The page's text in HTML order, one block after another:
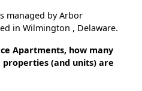
managed by Arbor
in Wilmington , Delaware.
Apartments, how many
(and units) are